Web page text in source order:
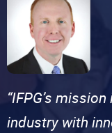
“IFPG’s
industry with